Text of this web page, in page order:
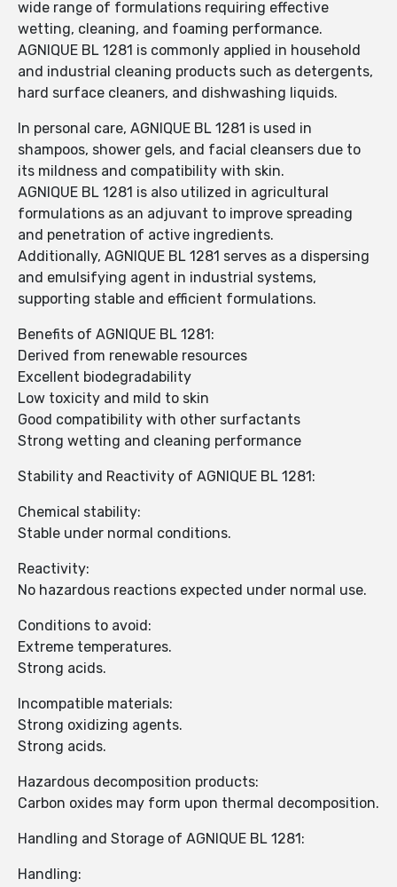
wide range of formulations requiring effective
wetting, cleaning, and foaming performance.
AGNIQUE BL 1281 is commonly applied in household
and industrial cleaning products such as detergents,
hard surface cleaners, and dishwashing liquids.
In personal care, AGNIQUE BL 1281 is used in
shampoos, shower gels, and facial cleansers due to
its mildness and compatibility with skin.
AGNIQUE BL 1281 is also utilized in agricultural
formulations as an adjuvant to improve spreading
and penetration of active ingredients.
Additionally, AGNIQUE BL 1281 serves as a dispersing
and emulsifying agent in industrial systems,
supporting stable and efficient formulations.
Benefits of AGNIQUE BL 1281:
Derived from renewable resources
Excellent biodegradability
Low toxicity and mild to skin
Good compatibility with other surfactants
Strong wetting and cleaning performance
Stability and Reactivity of AGNIQUE BL 1281:
Chemical stability:
Stable under normal conditions.
Reactivity:
No hazardous reactions expected under normal use.
Conditions to avoid:
Extreme temperatures.
Strong acids.
Incompatible materials:
Strong oxidizing agents.
Strong acids.
Hazardous decomposition products:
Carbon oxides may form upon thermal decomposition.
Handling and Storage of AGNIQUE BL 1281:
Handling: